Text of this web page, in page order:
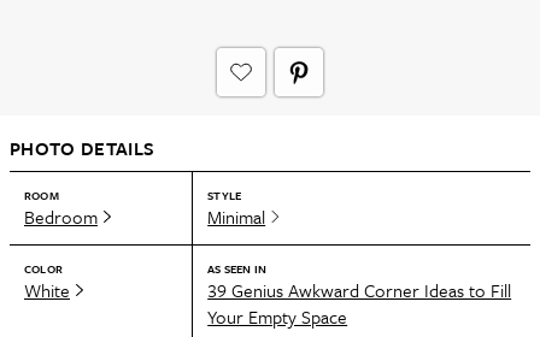
PHOTO DETAILS
ROOM
Bedroom
STYLE
Minimal
COLOR
White
AS SEEN IN
39 Genius Awkward Corner Ideas to Fill
Your Empty Space